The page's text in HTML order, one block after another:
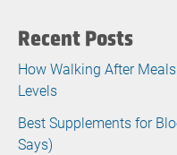
Recent Posts
How Walking After
Levels
Best Supplements for
Says)